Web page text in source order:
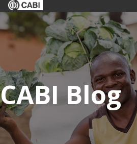
CABI Blog